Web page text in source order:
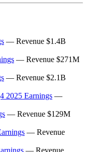
— Revenue $1.4B
— Revenue $271M
— Revenue $2.1B
2025 Earnings —
— Revenue $129M
— Revenue